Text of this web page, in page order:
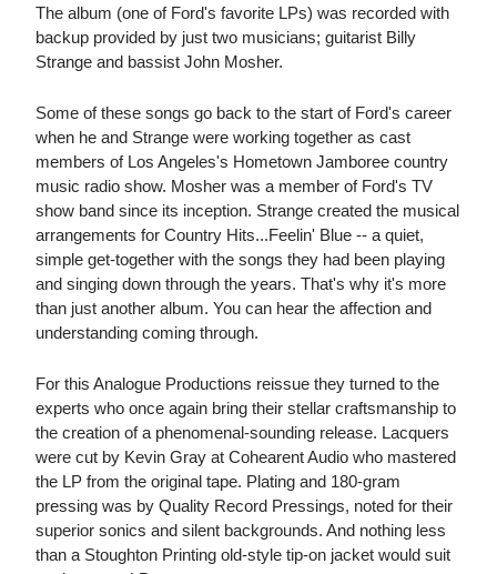
The album (one of Ford's favorite LPs) was recorded with
backup provided by just two musicians; guitarist Billy
Strange and bassist John Mosher.
Some of these songs go back to the start of Ford's career
when he and Strange were working together as cast
members of Los Angeles's Hometown Jamboree country
music radio show. Mosher was a member of Ford's TV
show band since its inception. Strange created the musical
arrangements for Country Hits...Feelin' Blue -- a quiet,
simple get-together with the songs they had been playing
and singing down through the years. That's why it's more
than just another album. You can hear the affection and
understanding coming through.
For this Analogue Productions reissue they turned to the
experts who once again bring their stellar craftsmanship to
the creation of a phenomenal-sounding release. Lacquers
were cut by Kevin Gray at Cohearent Audio who mastered
the LP from the original tape. Plating and 180-gram
pressing was by Quality Record Pressings, noted for their
superior sonics and silent backgrounds. And nothing less
than a Stoughton Printing old-style tip-on jacket would suit